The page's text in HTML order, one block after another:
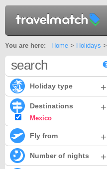
You are here: Home> Holidays >
search
Holiday type +
Destinations +
Mexico
Fly from +
Number of nights +